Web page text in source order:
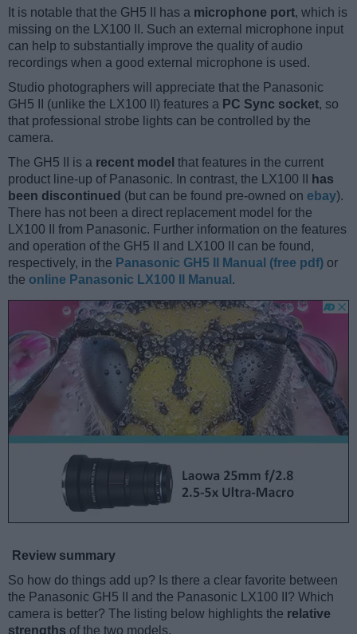
It is notable that the GH5 II has a microphone port, which is
missing on the LX100 II. Such an external microphone input
can help to substantially improve the quality of audio
recordings when a good external microphone is used.
Studio photographers will appreciate that the Panasonic
GH5 II (unlike the LX100 II) features a PC Sync socket, so
that professional strobe lights can be controlled by the
camera.
The GH5 II is a recent model that features in the current
product line-up of Panasonic. In contrast, the LX100 II
has
been discontinued (but can be found pre-owned on ebay).
There has not been a direct replacement model for the
LX100 II from Panasonic. Further information on the features
and operation of the GH5 II and LX100 II can be found,
respectively, in the Panasonic GH5 II Manual (free pdf) or
the online Panasonic LX100 II Manual .
Review summary
So how do things add up? Is there a clear favorite between
the Panasonic GH5 II and the Panasonic LX100 II? Which
camera is better? The listing below highlights the relative
strengths of the two models.